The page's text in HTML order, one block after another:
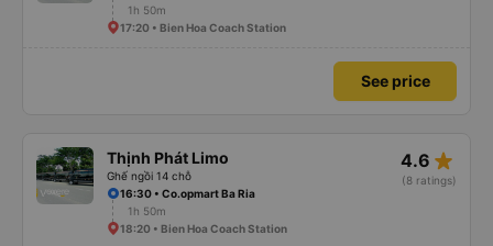
1h 50m
17:20 • Bien Hoa Coach Station
See price
Thịnh Phát Limo
Ghế ngồi 14 chỗ
4.6 star_rate
(8 ratings)
16:30 • Co.opmart Ba Ria
1h 50m
18:20 • Bien Hoa Coach Station